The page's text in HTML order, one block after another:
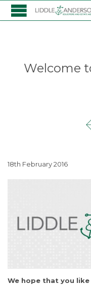
Welcome
18th February 2016
We hope that you